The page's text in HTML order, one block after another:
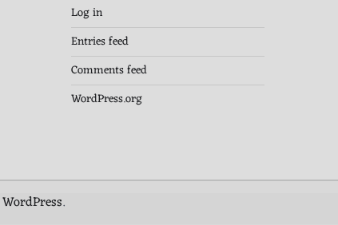
Log in
Entries feed
Comments feed
WordPress.org
WordPress.